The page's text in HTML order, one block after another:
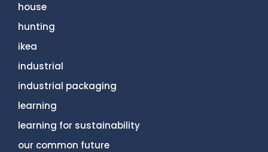
house
hunting
ikea
industrial
industrial packaging
learning
learning for sustainability
our common future